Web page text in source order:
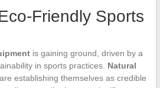
Friendly Sports
is gaining ground, driven by a
in sports practices. Natural
are establishing themselves as credible